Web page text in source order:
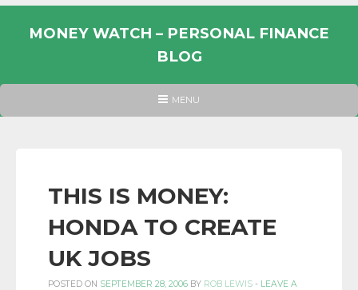
MONEY WATCH – PERSONAL FINANCE
BLOG
PERSONAL
INFORMATION
LINKS.
HEADER
MENU
THIS IS MONEY:
HONDA TO CREATE
UK JOBS
POSTED ON SEPTEMBER 28, 2006 BY ROB LEWIS - LEAVE A